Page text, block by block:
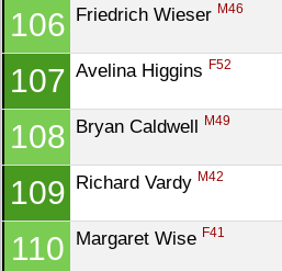
106 Friedrich Wieser M46
107 Avelina Higgins F52
108 Bryan Caldwell M49
109 Richard Vardy M42
110 Margaret Wise F41